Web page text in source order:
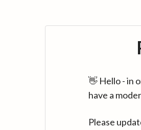
👋 Hello - in
have a
Please